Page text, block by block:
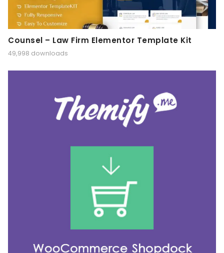
Counsel – Law Firm Elementor Template Kit
49,998 downloads